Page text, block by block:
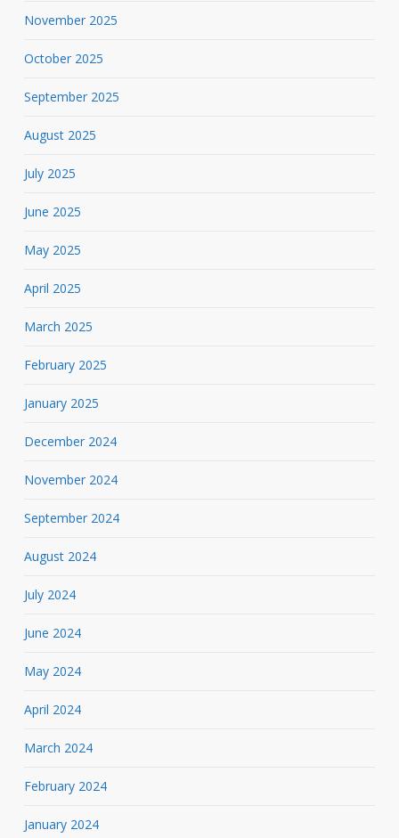
November 2025
October 2025
September 2025
August 2025
July 2025
June 2025
May 2025
April 2025
March 2025
February 2025
January 2025
December 2024
November 2024
September 2024
August 2024
July 2024
June 2024
May 2024
April 2024
March 2024
February 2024
January 2024